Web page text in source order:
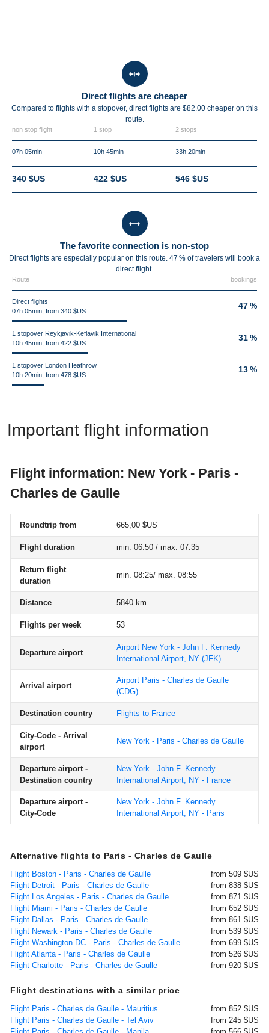
Direct flights are cheaper
Compared to flights with a stopover, direct flights are $82.00 cheaper on this
route.
non stop flight 1 stop 2 stops
07h 05min 10h 45min 33h 20min
340 $US 422 $US 546 $US
The favorite connection is non-stop
Direct flights are especially popular on this route. 47 % of travelers will book a
direct flight.
Route bookings
Direct flights
07h 05min, from 340 $US
47 %
1 stopover Reykjavik-Keflavik International
10h 45min, from 422 $US
31 %
1 stopover London Heathrow
10h 20min, from 478 $US
13 %
Important flight information
Flight information: New York - Paris -
Charles de Gaulle
Roundtrip from 665,00 $US
Flight duration min. 06:50 / max. 07:35
Return flight
duration
min. 08:25/ max. 08:55
Distance 5840 km
Flights per week 53
Departure airport
Airport New York - John F. Kennedy
International Airport, NY (JFK)
Arrival airport
Airport Paris - Charles de Gaulle
(CDG)
Destination country Flights to France
City-Code - Arrival
airport
New York - Paris - Charles de Gaulle
Departure airport -
Destination country
New York - John F. Kennedy
International Airport, NY - France
Departure airport -
City-Code
New York - John F. Kennedy
International Airport, NY - Paris
Alternative flights to Paris - Charles de Gaulle
Flight Boston - Paris - Charles de Gaulle
from 509 $US
Flight Detroit - Paris - Charles de Gaulle
from 838 $US
Flight Los Angeles - Paris - Charles de Gaulle
from 871 $US
Flight Miami - Paris - Charles de Gaulle
from 652 $US
Flight Dallas - Paris - Charles de Gaulle
from 861 $US
Flight Newark - Paris - Charles de Gaulle
from 539 $US
Flight Washington DC - Paris - Charles de Gaulle
from 699 $US
Flight Atlanta - Paris - Charles de Gaulle
from 526 $US
Flight Charlotte - Paris - Charles de Gaulle
from 920 $US
Flight destinations with a similar price
Flight Paris - Charles de Gaulle - Mauritius
from 852 $US
Flight Paris - Charles de Gaulle - Tel Aviv
from 245 $US